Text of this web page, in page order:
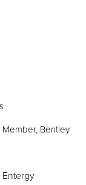
Member, Bentley